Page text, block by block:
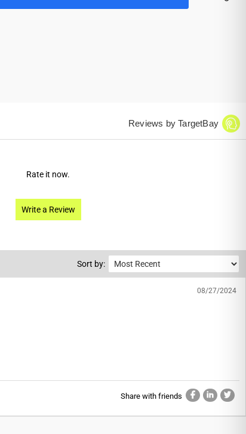
Reviews by TargetBay
Rate it now.
Write a Review
Sort by:
08/27/2024
Share with friends